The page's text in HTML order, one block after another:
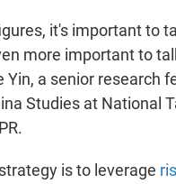
it's important to
more important to
Yin, a senior research
Studies at National
is to leverage